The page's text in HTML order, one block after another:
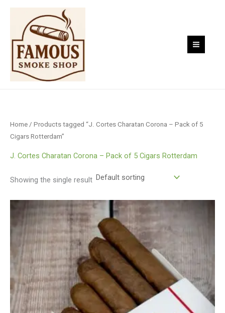
Skip
content
Home / Products tagged “J. Cortes Charatan Corona – Pack of 5
Cigars Rotterdam”
J. Cortes Charatan Corona – Pack of 5 Cigars Rotterdam
Showing the single result